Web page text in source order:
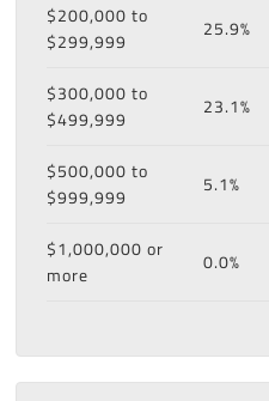
$200,000 to
$299,999
25.9%
$300,000 to
$499,999
23.1%
$500,000 to
$999,999
5.1%
$1,000,000 or
more
0.0%